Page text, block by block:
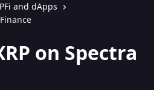
and dApps
on Spectra